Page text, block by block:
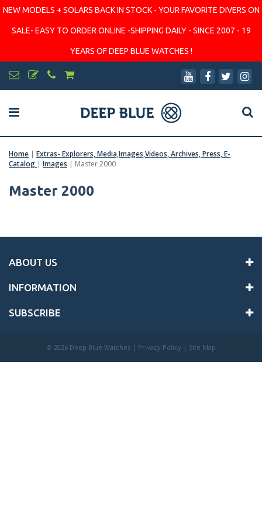
NEW MODELS + SOLARS BACK IN STOCK - YOUR FAVORITE DIVERS ON
SALE- EASY TO ORDER ONLINE -SHIPPING DAILY - SINCE 2007 - 19
YEARS OF DEEP BLUE WATCHES !
Home | Extras- Explorers, Media,Images,Videos, Archives, Press, E-
Catalog | Images | Master 2000
Master 2000
ABOUT US
INFORMATION
SUBSCRIBE
© 2026 Deep Blue Watches | Privacy Policy | Site Map